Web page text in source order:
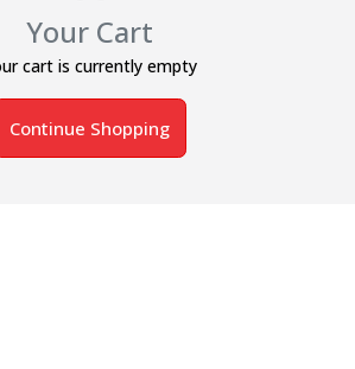
Your Cart
cart is currently empty
Continue Shopping